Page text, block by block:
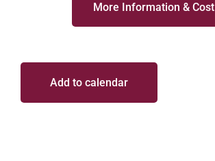
More Information & Cost
Add to calendar